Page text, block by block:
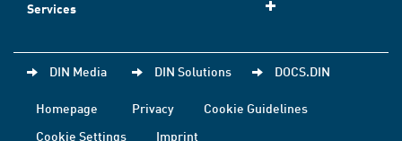
Services
DIN Media DIN Solutions DOCS.DIN
Homepage Privacy
Cookie Guidelines
Cookie Settings
Imprint